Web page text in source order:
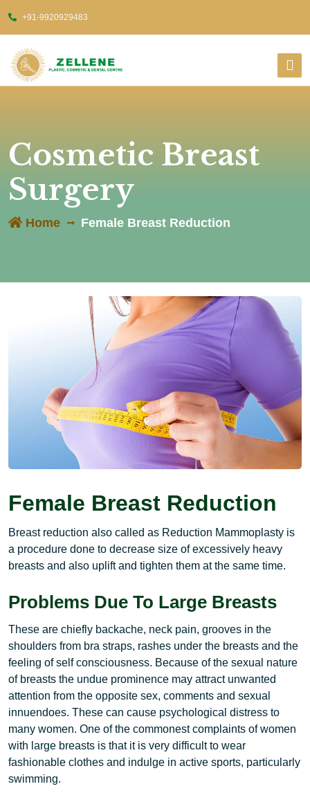
+91-9920929483
Cosmetic Breast
Surgery
Home Female Breast Reduction
Female Breast Reduction
Breast reduction also called as Reduction Mammoplasty is
a procedure done to decrease size of excessively heavy
breasts and also uplift and tighten them at the same time.
Problems Due To Large Breasts
These are chiefly backache, neck pain, grooves in the
shoulders from bra straps, rashes under the breasts and the
feeling of self consciousness. Because of the sexual nature
of breasts the undue prominence may attract unwanted
attention from the opposite sex, comments and sexual
innuendoes. These can cause psychological distress to
many women. One of the commonest complaints of women
with large breasts is that it is very difficult to wear
fashionable clothes and indulge in active sports, particularly
swimming.